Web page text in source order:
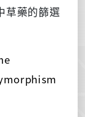
草藥的篩選